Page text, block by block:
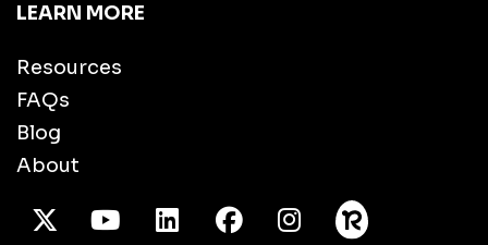
LEARN MORE
Resources
FAQs
Blog
About
X TwitterYoutube/LinkedInFacebook
Instagram